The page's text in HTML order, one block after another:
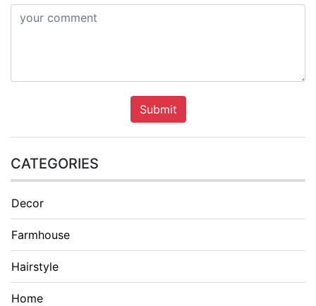
Submit
CATEGORIES
Decor
Farmhouse
Hairstyle
Home